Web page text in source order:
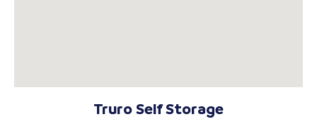
Truro Self Storage